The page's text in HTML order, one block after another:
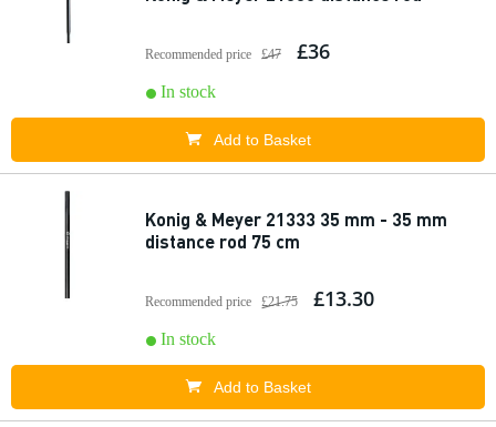
Recommended price £47 £36
In stock
Add to Basket
Konig & Meyer 21333 35 mm - 35 mm
distance rod 75 cm
Recommended price £21.75 £13.30
In stock
Add to Basket